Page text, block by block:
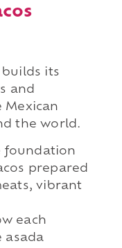
builds its
and
Mexican
the world.
foundation
prepared
vibrant
each
asada